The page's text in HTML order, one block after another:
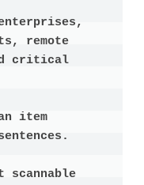
remote
critical
item